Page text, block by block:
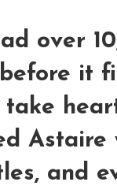
over
it
and